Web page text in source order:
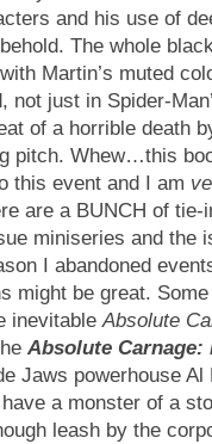
and his use of
The whole
Martin’s muted
not just in Spider-
of a horrible death
pitch. Whew…this
this event and I am
are a BUNCH of
miniseries and the
I abandoned
might be great.
inevitable Absolute
Absolute Carnage:
Jaws powerhouse
a monster of a
leash by the